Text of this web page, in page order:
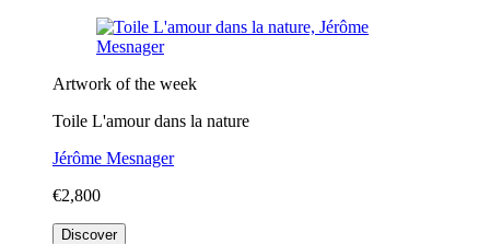
Artwork of the week
Toile L'amour dans la nature
Jérôme Mesnager
€2,800
Discover